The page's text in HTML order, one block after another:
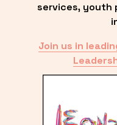
services, youth
Join us in